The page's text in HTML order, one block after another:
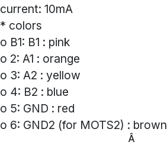
current: 10mA
* colors
o B1: B1 : pink
o 2: A1 : orange
o 3: A2 : yellow
o 4: B2 : blue
o 5: GND : red
o 6: GND2 (for MOTS2) : brown
Â